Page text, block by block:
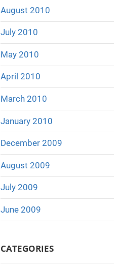
August 2010
July 2010
May 2010
April 2010
March 2010
January 2010
December 2009
August 2009
July 2009
June 2009
CATEGORIES